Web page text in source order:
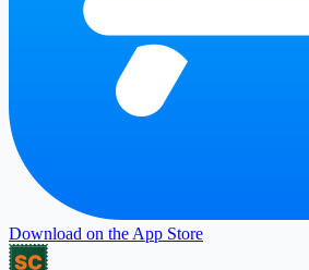
Download on the App Store